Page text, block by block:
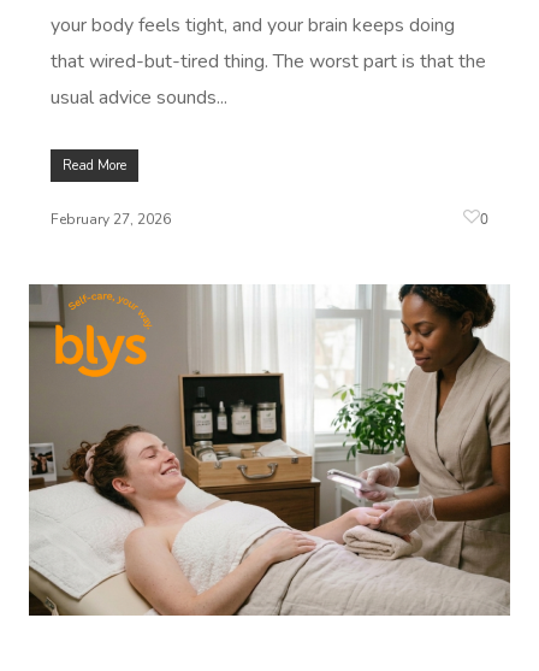
your body feels tight, and your brain keeps doing
that wired-but-tired thing. The worst part is that the
usual advice sounds...
Read More
February 27, 2026 0